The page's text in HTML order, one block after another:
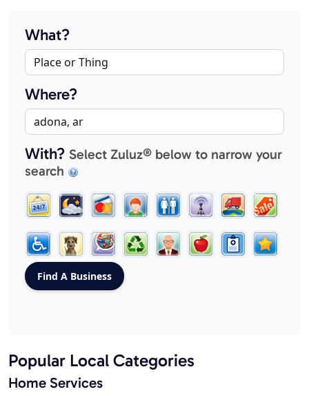
What?
Where?
With? Select Zuluz® below to narrow your
search
Popular Local Categories
Home Services